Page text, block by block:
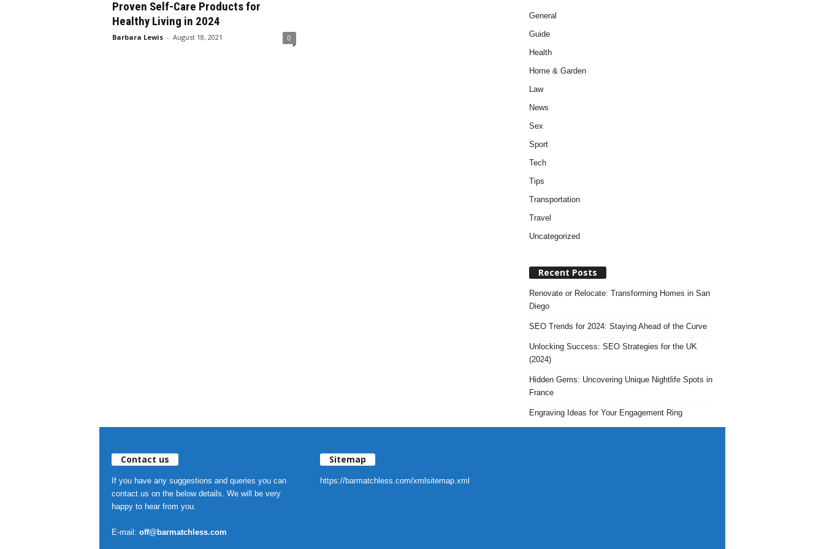
Proven Self-Care Products for
Healthy Living in 2024
Barbara Lewis - August 18, 2021 0
General
Guide
Health
Home & Garden
Law
News
Sex
Sport
Tech
Tips
Transportation
Travel
Uncategorized
Recent Posts
Renovate or Relocate: Transforming Homes in San
Diego
SEO Trends for 2024: Staying Ahead of the Curve
Unlocking Success: SEO Strategies for the UK
(2024)
Hidden Gems: Uncovering Unique Nightlife Spots in
France
Engraving Ideas for Your Engagement Ring
Contact us
If you have any suggestions and queries you can
contact us on the below details. We will be very
happy to hear from you.
E-mail: off@barmatchless.com
Sitemap
https://barmatchless.com/xmlsitemap.xml